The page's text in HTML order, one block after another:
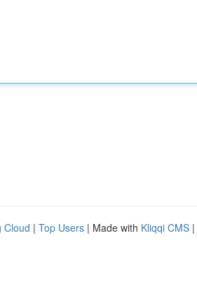
Cloud | Top Users | Made with Kliqqi CMS |